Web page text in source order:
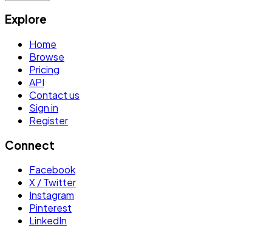
Explore
Home
Browse
Pricing
API
Contact us
Sign in
Register
Connect
Facebook
X / Twitter
Instagram
Pinterest
LinkedIn